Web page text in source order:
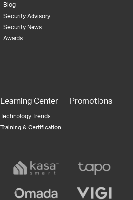
Blog
Security Advisory
Security News
Awards
Learning Center
Technology Trends
Training & Certification
Promotions